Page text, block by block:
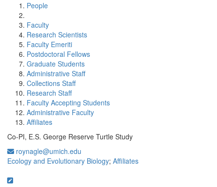
People
Faculty
Research Scientists
Faculty Emeriti
Postdoctoral Fellows
Graduate Students
Administrative Staff
Collections Staff
Research Staff
Faculty Accepting Students
Administrative Faculty
Affiliates
Co-PI, E.S. George Reserve Turtle Study
roynagle@umich.edu
Ecology and Evolutionary Biology; Affiliates